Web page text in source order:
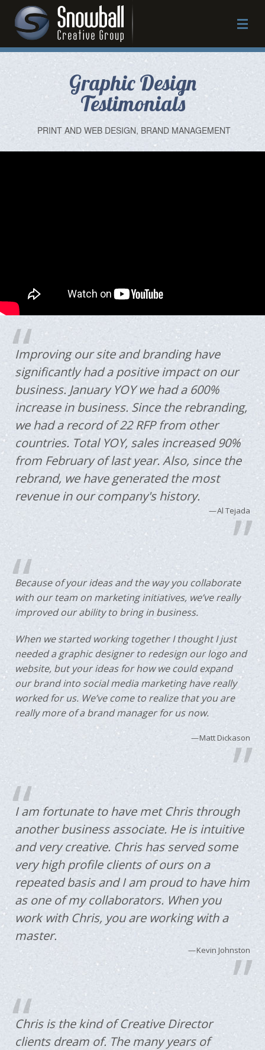
Approach
Services
Graphic Design
Testimonials
PRINT AND WEB DESIGN, BRAND MANAGEMENT
Improving our site and branding have
significantly had a positive impact on our
business. January YOY we had a 600%
increase in business. Since the rebranding,
we had a record of 22 RFP from other
countries. Total YOY, sales increased 90%
from February of last year. Also, since the
rebrand, we have generated the most
revenue in our company's history.
Al Tejada
Because of your ideas and the way you collaborate
with our team on marketing initiatives, we’ve really
improved our ability to bring in business.
When we started working together I thought I just
needed a graphic designer to redesign our logo and
website, but your ideas for how we could expand
our brand into social media marketing have really
worked for us. We’ve come to realize that you are
really more of a brand manager for us now.
Matt Dickason
I am fortunate to have met Chris through
another business associate. He is intuitive
and very creative. Chris has served some
very high profile clients of ours on a
repeated basis and I am proud to have him
as one of my collaborators. When you
work with Chris, you are working with a
master.
Kevin Johnston
Chris is the kind of Creative Director
clients dream of. The many years of